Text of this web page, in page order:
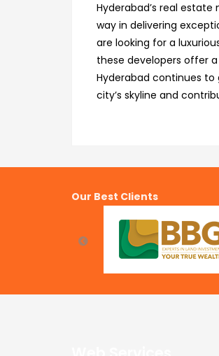
Hyderabad’s real
way in delivering
are looking for a
these developers offer
Hyderabad continues
city’s skyline and
Our Best Clients